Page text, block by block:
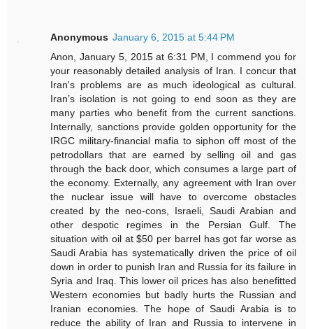
Anonymous January 6, 2015 at 5:44 PM
Anon, January 5, 2015 at 6:31 PM, I commend you for
your reasonably detailed analysis of Iran. I concur that
Iran's problems are as much ideological as cultural.
Iran’s isolation is not going to end soon as they are
many parties who benefit from the current sanctions.
Internally, sanctions provide golden opportunity for the
IRGC military-financial mafia to siphon off most of the
petrodollars that are earned by selling oil and gas
through the back door, which consumes a large part of
the economy. Externally, any agreement with Iran over
the nuclear issue will have to overcome obstacles
created by the neo-cons, Israeli, Saudi Arabian and
other despotic regimes in the Persian Gulf. The
situation with oil at $50 per barrel has got far worse as
Saudi Arabia has systematically driven the price of oil
down in order to punish Iran and Russia for its failure in
Syria and Iraq. This lower oil prices has also benefitted
Western economies but badly hurts the Russian and
Iranian economies. The hope of Saudi Arabia is to
reduce the ability of Iran and Russia to intervene in